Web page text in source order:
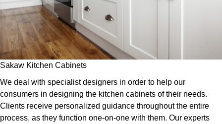
Sakaw Kitchen Cabinets
We deal with specialist designers in order to help our
consumers in designing the kitchen cabinets of their needs.
Clients receive personalized guidance throughout the entire
process, as they function one-on-one with them. Our experts